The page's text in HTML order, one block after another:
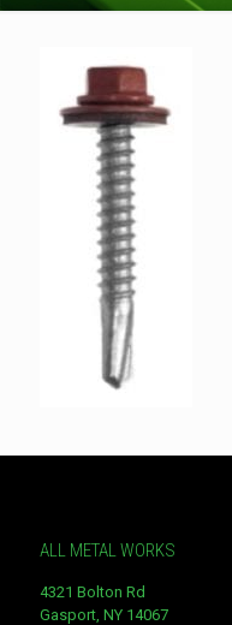
ALL METAL WORKS
4321 Bolton Rd
Gasport, NY 14067